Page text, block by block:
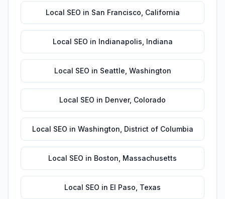
Local SEO in San Francisco California
Local SEO in Indianapolis Indiana
Local SEO in Seattle Washington
Local SEO in Denver, Colorado
Local SEO in Washington District of Columbia
Local SEO in Boston Massachusetts
Local SEO in El Paso Texas